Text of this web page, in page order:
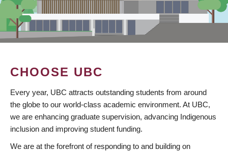
CHOOSE UBC
Every year, UBC attracts outstanding students from around
the globe to our world-class academic environment. At UBC,
we are enhancing graduate supervision, advancing Indigenous
inclusion and improving student funding.
We are at the forefront of responding to and building on